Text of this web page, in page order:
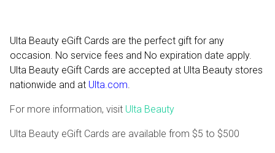
Ulta Beauty eGift Cards are the perfect gift for any
occasion. No service fees and No expiration date apply.
Ulta Beauty eGift Cards are accepted at Ulta Beauty stores
nationwide and at Ulta.com.
For more information, visit Ulta Beauty
Ulta Beauty eGift Cards are available from $5 to $500